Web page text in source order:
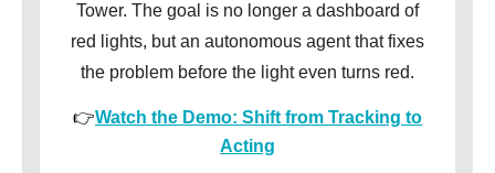
Tower. The goal is no longer a dashboard of
red lights, but an autonomous agent that fixes
the problem before the light even turns red.
👉Watch the Demo: Shift from Tracking to
Acting